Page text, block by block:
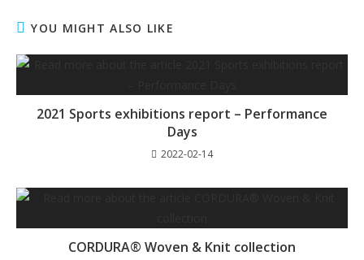
YOU MIGHT ALSO LIKE
2021 Sports exhibitions report – Performance
Days
2022-02-14
CORDURA® Woven & Knit collection